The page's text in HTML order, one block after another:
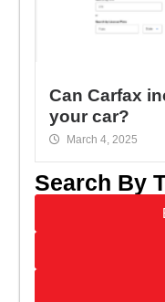
Can Carfax
your car?
March 4, 2025
Search By